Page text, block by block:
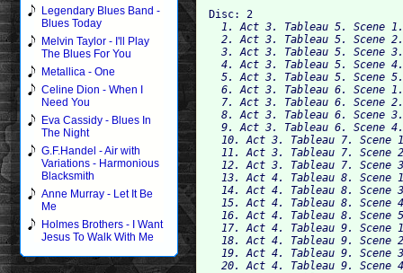
Legendary Blues Band -
Blues Today
Melvin Taylor - I'll Play
The Blues For You
Metallica - One
Celine Dion - When I
Need You
Eva Cassidy - Blues In
The Night
G.F.Handel - Air with
Variations - Harmonious
Blacksmith
Anne Murray - Let It Be
Me
Holmes Brothers - I Want
Jesus To Walk With Me
Disc: 2
1. Act 3. Tableau 5. Scene
2. Act 3. Tableau 5. Scene
3. Act 3. Tableau 5. Scene
4. Act 3. Tableau 5. Scene
5. Act 3. Tableau 5. Scene
6. Act 3. Tableau 6. Scene
7. Act 3. Tableau 6. Scene
8. Act 3. Tableau 6. Scene
9. Act 3. Tableau 6. Scene
10. Act 3. Tableau 7. Scene
11. Act 3. Tableau 7. Scene
12. Act 3. Tableau 7. Scene
13. Act 4. Tableau 8. Scene
14. Act 4. Tableau 8. Scene
15. Act 4. Tableau 8. Scene
16. Act 4. Tableau 8. Scene
17. Act 4. Tableau 9. Scene
18. Act 4. Tableau 9. Scene
19. Act 4. Tableau 9. Scene
20. Act 4. Tableau 9. Scene